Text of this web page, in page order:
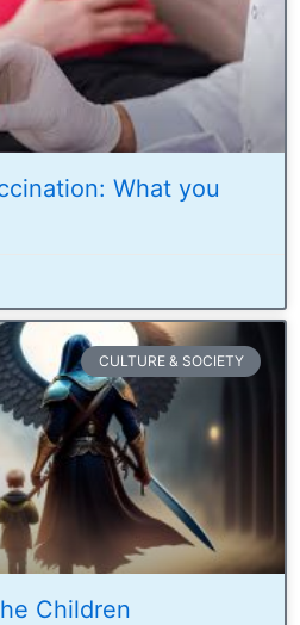
What you
CULTURE & SOCIETY
Children